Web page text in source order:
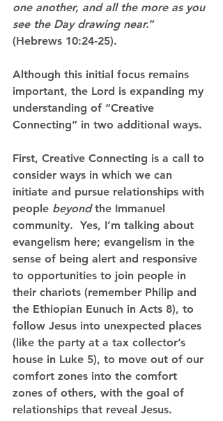
one another, and all the more as you
see the Day drawing near.”
(Hebrews 10:24-25).
Although this initial focus remains
important, the Lord is expanding my
understanding of “Creative
Connecting” in two additional ways.
First, Creative Connecting is a call to
consider ways in which we can
initiate and pursue relationships with
people beyond the Immanuel
community.
  Yes, I’m talking about
evangelism here; evangelism in the
sense of being alert and responsive
to opportunities to join people in
their chariots (remember Philip and
the Ethiopian Eunuch in Acts 8), to
follow Jesus into unexpected places
(like the party at a tax collector’s
house in Luke 5), to move out of our
comfort zones into the comfort
zones of others, with the goal of
relationships that reveal Jesus.